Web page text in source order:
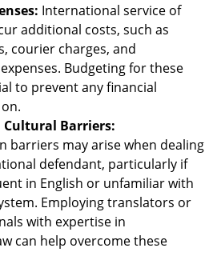
International service of
additional costs, such as
courier charges, and
Budgeting for these
to prevent any financial
Cultural Barriers:
barriers may arise when dealing
defendant, particularly if
in English or unfamiliar with
Employing translators or
with expertise in
can help overcome these